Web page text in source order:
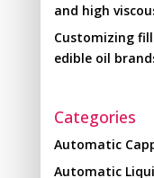
and high
Customizing
edible oil
Categories
Automatic
Automatic